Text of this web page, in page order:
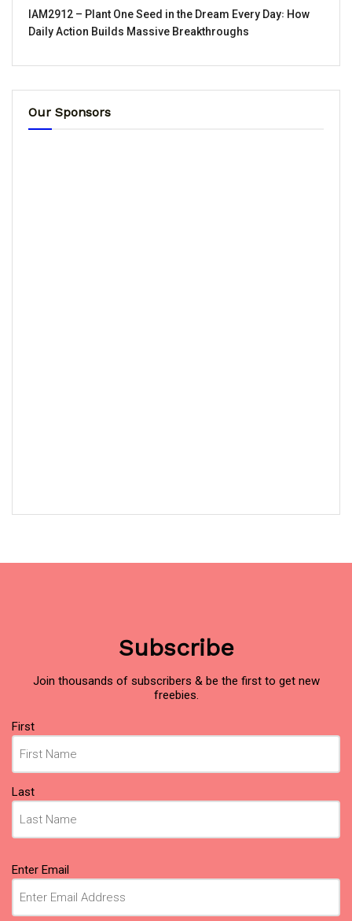
IAM2912 – Plant One Seed in the Dream Every Day꞉ How
Daily Action Builds Massive Breakthroughs
Our Sponsors
Subscribe
Join thousands of subscribers & be the first to get new
freebies.
Name
First
Last
Email(Required)
Enter Email